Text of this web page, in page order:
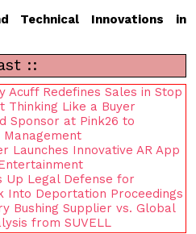
Technical Innovations in
::
Acuff Redefines Sales in Stop
Thinking Like a Buyer
Sponsor at Pink26 to
Management
Launches Innovative AR App
Up Legal Defense for
Into Deportation Proceedings
Bushing Supplier vs. Global
from SUVELL